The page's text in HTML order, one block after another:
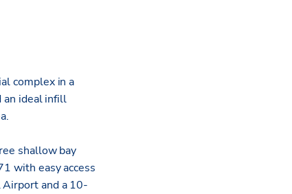
complex in a
an ideal infill
shallow bay
with easy access
and a 10-